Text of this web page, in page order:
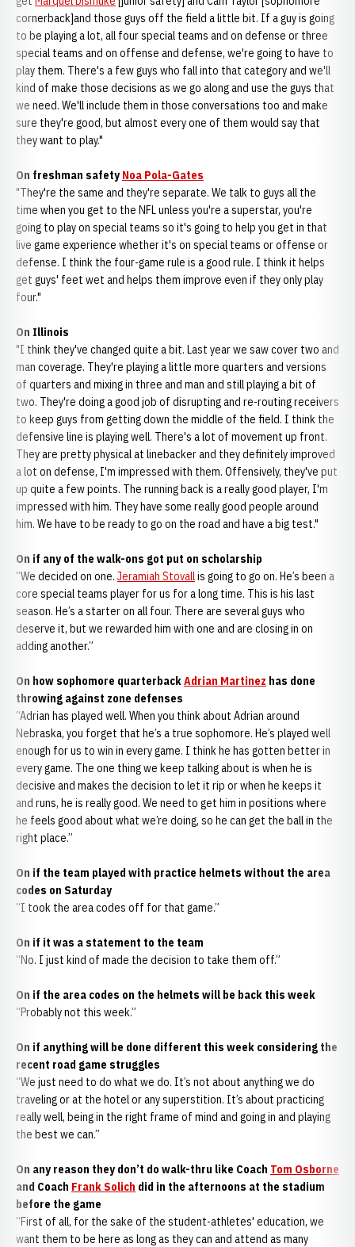
cornerback]and those guys off the field a little bit. If a guy is going
to be playing a lot, all four special teams and on defense or three
special teams and on offense and defense, we're going to have to
play them. There's a few guys who fall into that category and we'll
kind of make those decisions as we go along and use the guys that
we need. We'll include them in those conversations too and make
sure they're good, but almost every one of them would say that
they want to play."
On freshman safety Noa Pola-Gates
"They're the same and they're separate. We talk to guys all the
time when you get to the NFL unless you're a superstar, you're
going to play on special teams so it's going to help you get in that
live game experience whether it's on special teams or offense or
defense. I think the four-game rule is a good rule. I think it helps
get guys' feet wet and helps them improve even if they only play
four."
On Illinois
"I think they've changed quite a bit. Last year we saw cover two and
man coverage. They're playing a little more quarters and versions
of quarters and mixing in three and man and still playing a bit of
two. They're doing a good job of disrupting and re-routing receivers
to keep guys from getting down the middle of the field. I think the
defensive line is playing well. There's a lot of movement up front.
They are pretty physical at linebacker and they definitely improved
a lot on defense, I'm impressed with them. Offensively, they've put
up quite a few points. The running back is a really good player, I'm
impressed with him. They have some really good people around
him. We have to be ready to go on the road and have a big test."
On if any of the walk-ons got put on scholarship
“We decided on one. Jeramiah Stovallis going to go on. He’s been a
core special teams player for us for a long time. This is his last
season. He’s a starter on all four. There are several guys who
deserve it, but we rewarded him with one and are closing in on
adding another.”
On how sophomore quarterbackAdrian Martinez has done
throwing against zone defenses
“Adrian has played well. When you think about Adrian around
Nebraska, you forget that he’s a true sophomore. He’s played well
enough for us to win in every game. I think he has gotten better in
every game. The one thing we keep talking about is when he is
decisive and makes the decision to let it rip or when he keeps it
and runs, he is really good. We need to get him in positions where
he feels good about what we’re doing, so he can get the ball in the
right place.”
On if the team played with practice helmets without the area
codes on Saturday
“I took the area codes off for that game.”
On if it was a statement to the team
“No. I just kind of made the decision to take them off.”
On if the area codes on the helmets will be back this week
“Probably not this week.”
On if anything will be done different this week considering the
recent road game struggles
“We just need to do what we do. It’s not about anything we do
traveling or at the hotel or any superstition. It’s about practicing
really well, being in the right frame of mind and going in and playing
the best we can.”
On any reason they don’t do walk-thru like Coach Tom Osborne
and Coach Frank Solich did in the afternoons at the stadium
before the game
“First of all, for the sake of the student-athletes' education, we
want them to be here as long as they can and attend as many